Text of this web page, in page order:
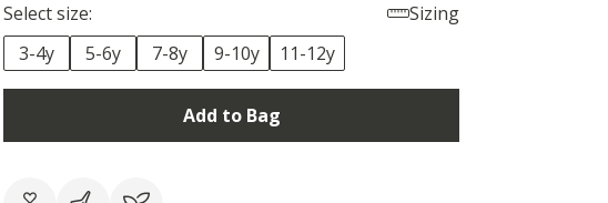
Select size:
Sizing
3-4y
5-6y 7-8y 9-10y 11-12y
Add to Bag